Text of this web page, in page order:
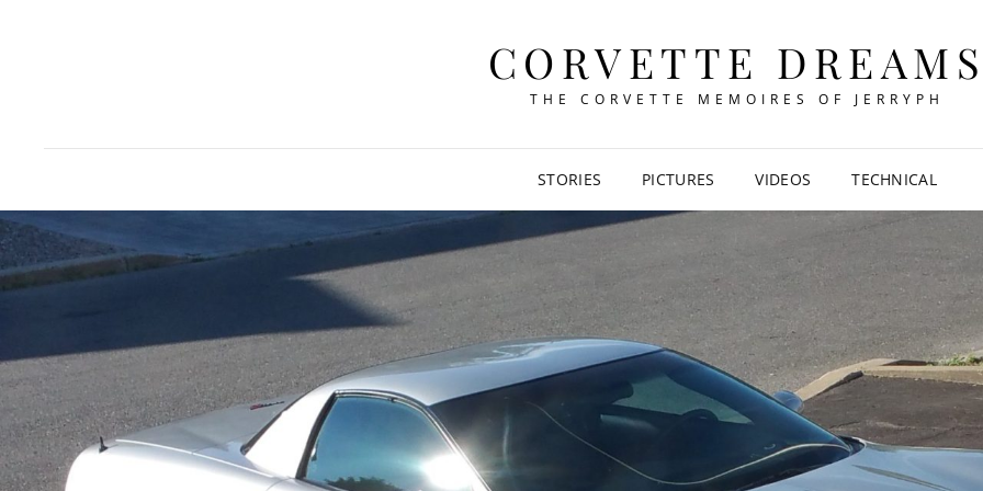
CORVETTE
THE CORVETTE MEMOIRES OF JERRYPH
STORIES PICTURES VIDEOS TECHNICAL